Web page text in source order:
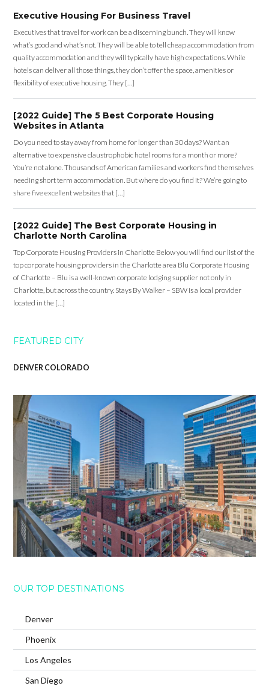
Executive Housing For Business Travel
Executives that travel for work can be a discerning bunch. They will know
what’s good and what’s not. They will be able to tell cheap accommodation from
quality accommodation and they will typically have high expectations. While
hotels can deliver all those things, they don’t offer the space, amenities or
flexibility of executive housing. They […]
[2022 Guide] The 5 Best Corporate Housing
Websites in Atlanta
Do you need to stay away from home for longer than 30 days? Want an
alternative to expensive claustrophobic hotel rooms for a month or more?
You’re not alone. Thousands of American families and workers find themselves
needing short term accommodation. But where do you find it? We’re going to
share five excellent websites that […]
[2022 Guide] The Best Corporate Housing in
Charlotte North Carolina
Top Corporate Housing Providers in Charlotte Below you will find our list of the
top corporate housing providers in the Charlotte area Blu Corporate Housing
of Charlotte – Blu is a well-known corporate lodging supplier not only in
Charlotte, but across the country. Stays By Walker – SBW is a local provider
located in the […]
FEATURED CITY
DENVER COLORADO
OUR TOP DESTINATIONS
Denver
Phoenix
Los Angeles
San Diego